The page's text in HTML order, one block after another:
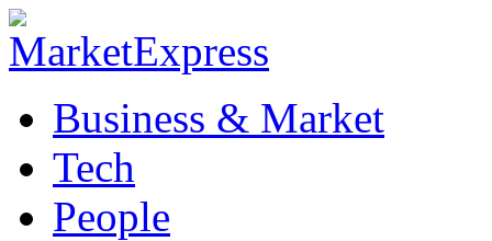
Business & Market
Tech
People